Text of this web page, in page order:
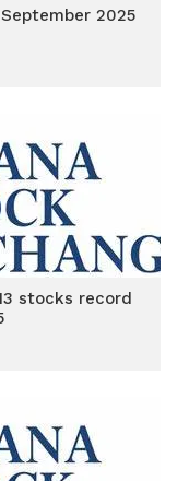
2025
stocks record